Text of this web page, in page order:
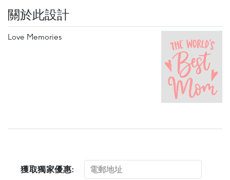
關於此設計
Love Memories
獲取獨家優惠: